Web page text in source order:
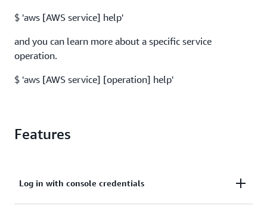
$ 'aws [AWS service] help'
and you can learn more about a specific service
operation.
$ 'aws [AWS service] [operation] help'
Features
Log in with console credentials